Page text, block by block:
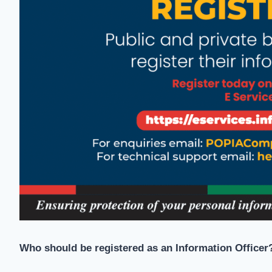
Who should be registered as an Information